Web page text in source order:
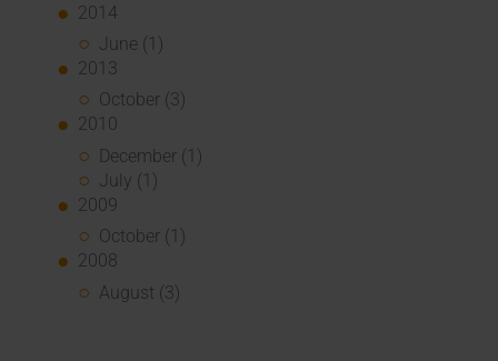
2014
June (1)
2013
October (3)
2010
December (1)
July (1)
2009
October (1)
2008
August (3)